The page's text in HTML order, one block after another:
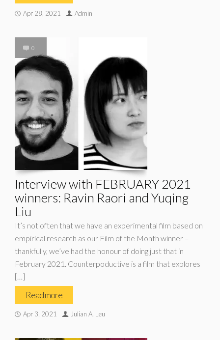
Apr 28, 2021 Admin
0
Interview with FEBRUARY 2021
winners: Ravin Raori and Yuqing
Liu
It’s not often that we have an experimental film based on
empirical research as our Film of the Month winner –
thankfully, we’ve had the honour of doing just that in
February 2021. Counterpoductive is a film that explores
[…]
Read more
Apr 3, 2021 Julian A. Leu